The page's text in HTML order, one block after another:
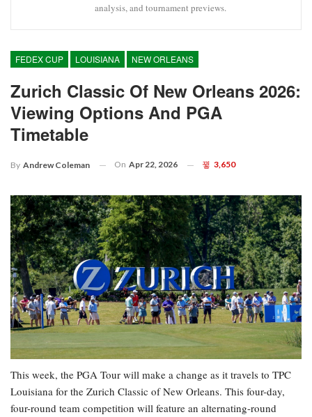
analysis, and tournament previews.
FEDEX CUP LOUISIANA NEW ORLEANS
Zurich Classic Of New Orleans 2026:
Viewing Options And PGA
Timetable
By Andrew Coleman On Apr 22, 2026 3,650
This week, the PGA Tour will make a change as it travels to TPC
Louisiana for the Zurich Classic of New Orleans. This four-day,
four-round team competition will feature an alternating-round